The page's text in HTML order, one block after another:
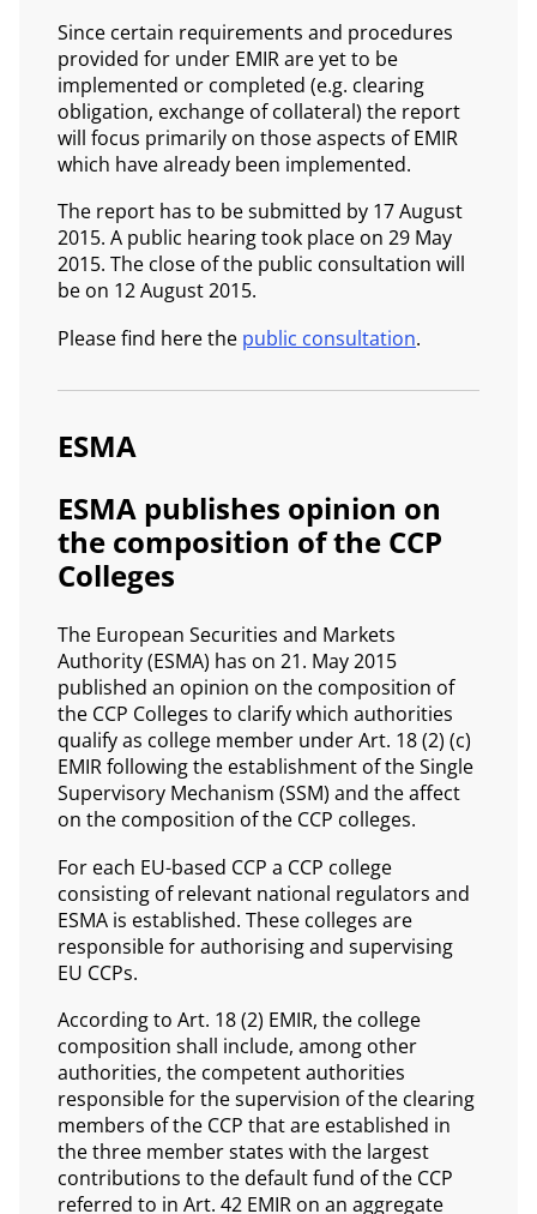
Since certain requirements and procedures
provided for under EMIR are yet to be
implemented or completed (e.g. clearing
obligation, exchange of collateral) the report
will focus primarily on those aspects of EMIR
which have already been implemented.
The report has to be submitted by 17 August
2015. A public hearing took place on 29 May
2015. The close of the public consultation will
be on 12 August 2015.
Please find here the public consultation.
ESMA
ESMA publishes opinion on
the composition of the CCP
Colleges
The European Securities and Markets
Authority (ESMA) has on 21. May 2015
published an opinion on the composition of
the CCP Colleges to clarify which authorities
qualify as college member under Art. 18 (2) (c)
EMIR following the establishment of the Single
Supervisory Mechanism (SSM) and the affect
on the composition of the CCP colleges.
For each EU-based CCP a CCP college
consisting of relevant national regulators and
ESMA is established. These colleges are
responsible for authorising and supervising
EU CCPs.
According to Art. 18 (2) EMIR, the college
composition shall include, among other
authorities, the competent authorities
responsible for the supervision of the clearing
members of the CCP that are established in
the three member states with the largest
contributions to the default fund of the CCP
referred to in Art. 42 EMIR on an aggregate